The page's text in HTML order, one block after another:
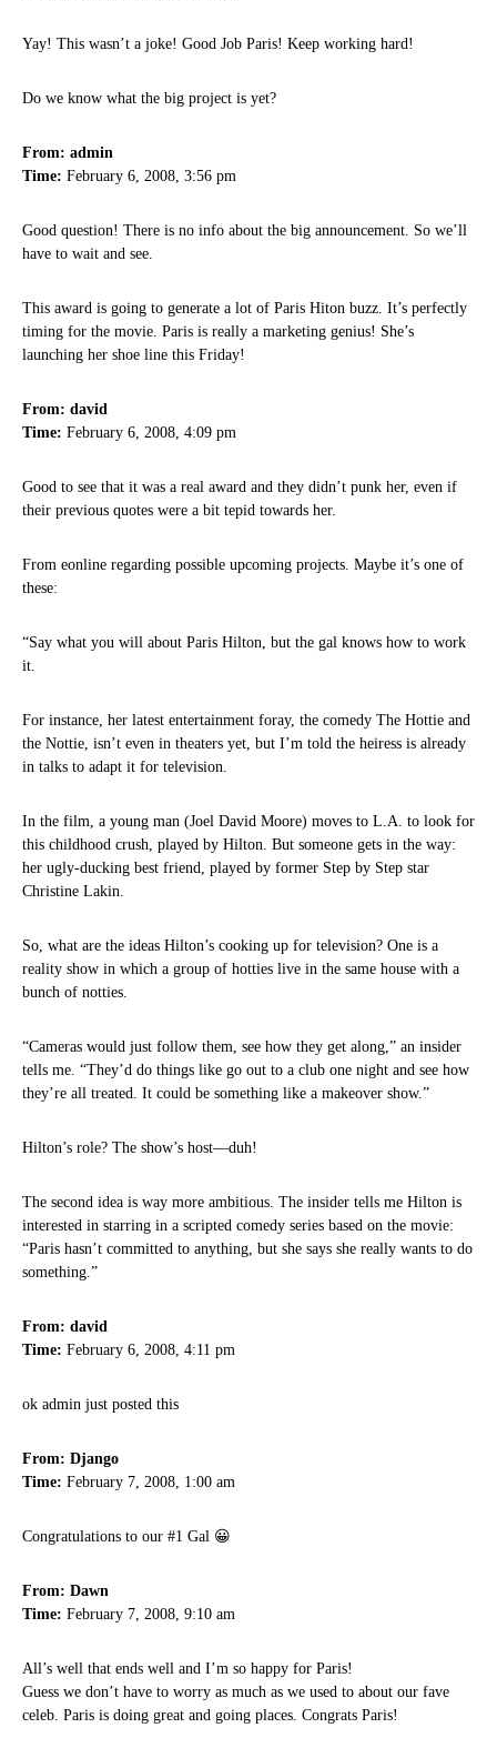
Yay! This wasn’t a joke! Good Job Paris! Keep working hard!
Do we know what the big project is yet?
From: admin
Time: February 6, 2008, 3:56 pm
Good question! There is no info about the big announcement. So we’ll
have to wait and see.
This award is going to generate a lot of Paris Hiton buzz. It’s perfectly
timing for the movie. Paris is really a marketing genius! She’s
launching her shoe line this Friday!
From: david
Time: February 6, 2008, 4:09 pm
Good to see that it was a real award and they didn’t punk her, even if
their previous quotes were a bit tepid towards her.
From eonline regarding possible upcoming projects. Maybe it’s one of
these:
“Say what you will about Paris Hilton, but the gal knows how to work
it.
For instance, her latest entertainment foray, the comedy The Hottie and
the Nottie, isn’t even in theaters yet, but I’m told the heiress is already
in talks to adapt it for television.
In the film, a young man (Joel David Moore) moves to L.A. to look for
this childhood crush, played by Hilton. But someone gets in the way:
her ugly-ducking best friend, played by former Step by Step star
Christine Lakin.
So, what are the ideas Hilton’s cooking up for television? One is a
reality show in which a group of hotties live in the same house with a
bunch of notties.
“Cameras would just follow them, see how they get along,” an insider
tells me. “They’d do things like go out to a club one night and see how
they’re all treated. It could be something like a makeover show.”
Hilton’s role? The show’s host—duh!
The second idea is way more ambitious. The insider tells me Hilton is
interested in starring in a scripted comedy series based on the movie:
“Paris hasn’t committed to anything, but she says she really wants to do
something.”
From: david
Time: February 6, 2008, 4:11 pm
ok admin just posted this
From: Django
Time: February 7, 2008, 1:00 am
Congratulations to our #1 Gal 😀
From: Dawn
Time: February 7, 2008, 9:10 am
All’s well that ends well and I’m so happy for Paris!
Guess we don’t have to worry as much as we used to about our fave
celeb. Paris is doing great and going places. Congrats Paris!